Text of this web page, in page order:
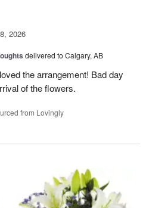
2026
delivered to Calgary, AB
the arrangement! Bad day
of the flowers.
from Lovingly